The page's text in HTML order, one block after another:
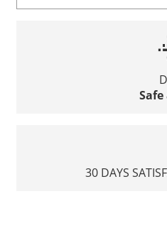
30 DAYS